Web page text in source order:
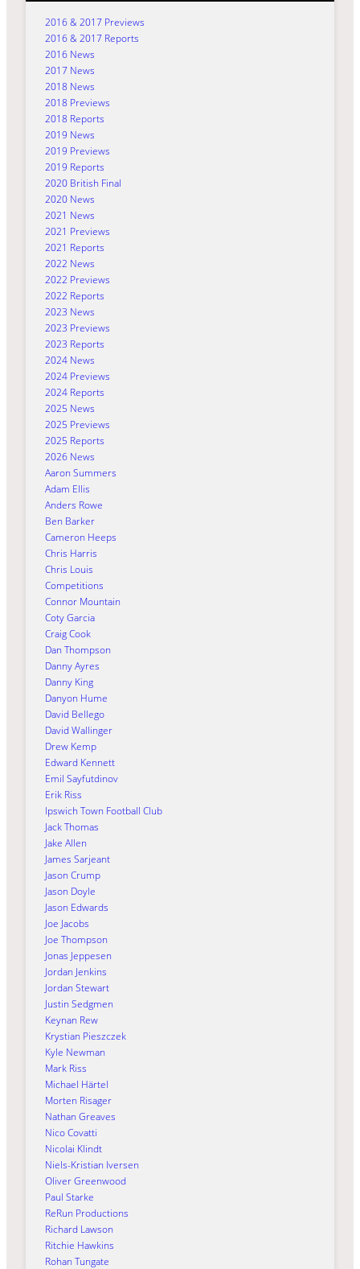
2016 & 2017 Previews
2016 & 2017 Reports
2016 News
2017 News
2018 News
2018 Previews
2018 Reports
2019 News
2019 Previews
2019 Reports
2020 British Final
2020 News
2021 News
2021 Previews
2021 Reports
2022 News
2022 Previews
2022 Reports
2023 News
2023 Previews
2023 Reports
2024 News
2024 Previews
2024 Reports
2025 News
2025 Previews
2025 Reports
2026 News
Aaron Summers
Adam Ellis
Anders Rowe
Ben Barker
Cameron Heeps
Chris Harris
Chris Louis
Competitions
Connor Mountain
Coty Garcia
Craig Cook
Dan Thompson
Danny Ayres
Danny King
Danyon Hume
David Bellego
David Wallinger
Drew Kemp
Edward Kennett
Emil Sayfutdinov
Erik Riss
Ipswich Town Football Club
Jack Thomas
Jake Allen
James Sarjeant
Jason Crump
Jason Doyle
Jason Edwards
Joe Jacobs
Joe Thompson
Jonas Jeppesen
Jordan Jenkins
Jordan Stewart
Justin Sedgmen
Keynan Rew
Krystian Pieszczek
Kyle Newman
Mark Riss
Michael Härtel
Morten Risager
Nathan Greaves
Nico Covatti
Nicolai Klindt
Niels-Kristian Iversen
Oliver Greenwood
Paul Starke
ReRun Productions
Richard Lawson
Ritchie Hawkins
Rohan Tungate